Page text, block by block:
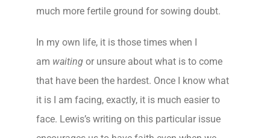
much more fertile ground for sowing doubt.
In my own life, it is those times when I
am waiting or unsure about what is to come
that have been the hardest. Once I know what
it is I am facing, exactly, it is much easier to
face. Lewis’s writing on this particular issue